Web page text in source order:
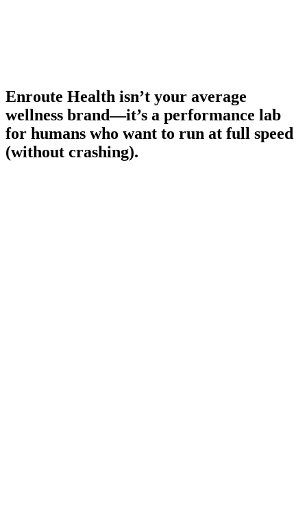
Enroute Health isn’t your average
wellness brand—it’s a performance lab
for humans who want to run at full speed
(without crashing).